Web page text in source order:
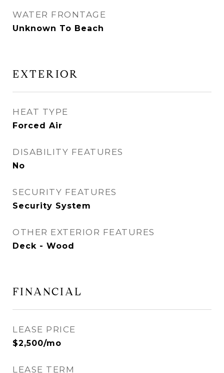
WATER FRONTAGE
Unknown To Beach
EXTERIOR
HEAT TYPE
Forced Air
DISABILITY FEATURES
No
SECURITY FEATURES
Security System
OTHER EXTERIOR FEATURES
Deck - Wood
FINANCIAL
LEASE PRICE
$2,500/mo
LEASE TERM